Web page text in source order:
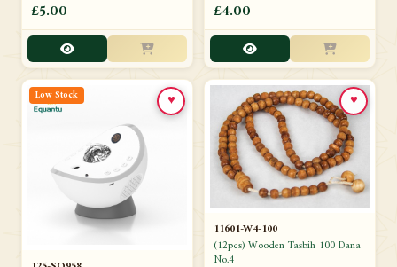
£5.00 £4.00
Low Stock ♥
11601-W4-100
(12pcs) Wooden Tasbih 100 Dana
No.4
♥